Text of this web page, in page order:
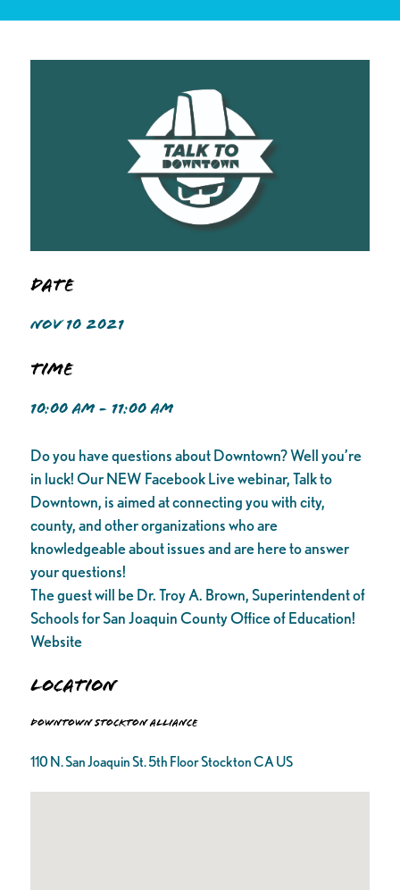
Date
NOV 10 2021
Time
10:00 AM - 11:00 AM
Do you have questions about Downtown? Well you’re
in luck! Our NEW Facebook Live webinar, Talk to
Downtown, is aimed at connecting you with city,
county, and other organizations who are
knowledgeable about issues and are here to answer
your questions!
The guest will be Dr. Troy A. Brown, Superintendent of
Schools for San Joaquin County Office of Education!
Website
Location
Downtown Stockton Alliance
110 N. San Joaquin St. 5th Floor Stockton CA US